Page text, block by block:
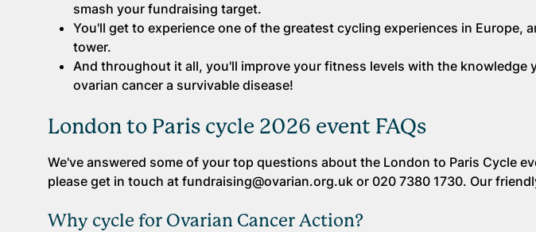
smash your fundraising target.
You'll get to experience one of the greatest cycling experiences in Europe,
tower.
And throughout it all, you'll improve your fitness levels with the knowledge
ovarian cancer a survivable disease!
London to Paris cycle 2026 event FAQs
We've answered some of your top questions about the London to Paris Cycle
please get in touch at fundraising@ovarian.org.uk or 020 7380 1730. Our
Why cycle for Ovarian Cancer Action?